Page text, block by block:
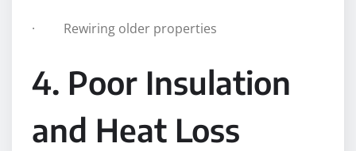
· Rewiring older properties
4. Poor Insulation
and Heat Loss